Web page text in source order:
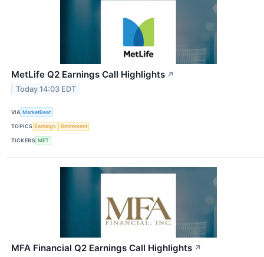
MetLife Q2 Earnings Call Highlights ↗
Today 14:03 EDT
VIA MarketBeat
TOPICS Earnings Retirement
TICKERS MET
MFA Financial Q2 Earnings Call Highlights ↗